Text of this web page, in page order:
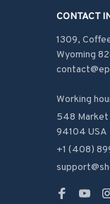
CONTACT
1309,
Wyoming
Working
548 Market
94104 USA
+1 (408)